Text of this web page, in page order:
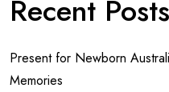
Recent Posts
Present for Newborn
Memories